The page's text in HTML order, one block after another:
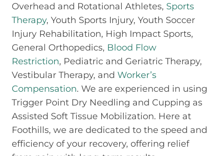
Overhead and Rotational Athletes, Sports
Therapy, Youth Sports Injury, Youth Soccer
Injury Rehabilitation, High Impact Sports,
General Orthopedics, Blood Flow
Restriction, Pediatric and Geriatric Therapy,
Vestibular Therapy, and Worker’s
Compensation. We are experienced in using
Trigger Point Dry Needling and Cupping as
Assisted Soft Tissue Mobilization. Here at
Foothills, we are dedicated to the speed and
efficiency of your recovery, offering relief